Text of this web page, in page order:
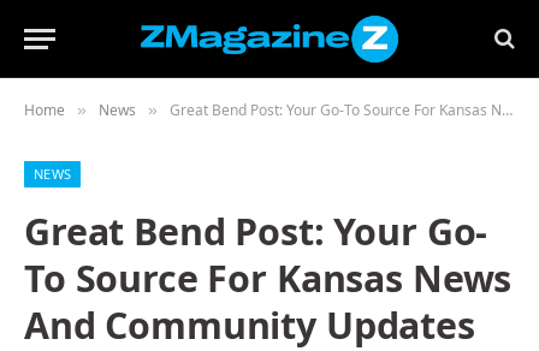
Home » News » Great Bend Post: Your Go-To Source For Kansas News And Community Updates
NEWS
Great Bend Post: Your Go-
To Source For Kansas News
And Community Updates